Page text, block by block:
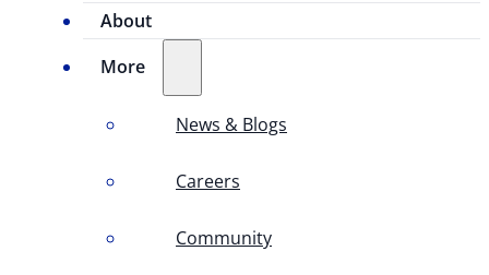
About
More
News & Blogs
Careers
Community